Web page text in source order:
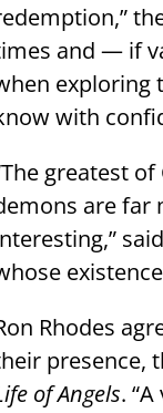
and — if
exploring
with
greatest
are far
Rhodes
presence,
of Angels.